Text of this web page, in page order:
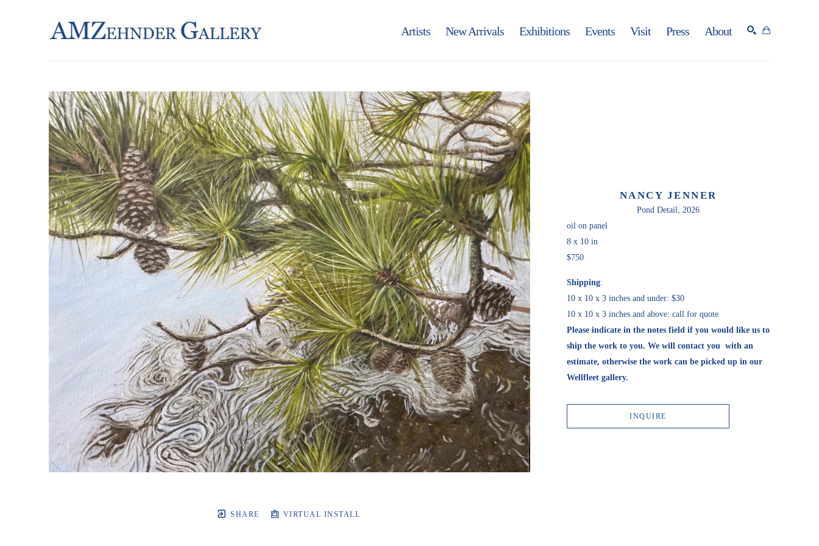
Artists New Arrivals Exhibitions Events Visit Press About
SHARE VIRTUAL INSTALL
NANCY JENNER
Pond Detail
, 2026
oil on panel
8 x 10 in
$750
Shipping:
10 x 10 x 3 inches and under: $30
10 x 10 x 3 inches and above: call for quote
Please indicate in the notes field if you would like us to
ship the work to you. We will contact you  with an
estimate, otherwise the work can be picked up in our
Wellfleet gallery.
INQUIRE